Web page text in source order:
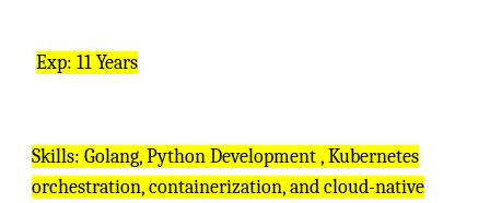
Exp: 11 Years
Skills: Golang, Python Development , Kubernetes
orchestration, containerization, and cloud-native